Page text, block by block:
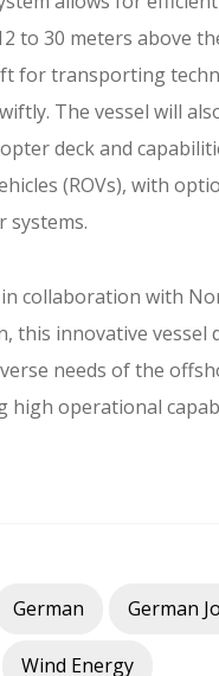
to 30 meters above
for transporting
The vessel will
deck and
(ROVs), with
systems.
collaboration with
this innovative vessel
needs of the
high operational
German German
Wind Energy